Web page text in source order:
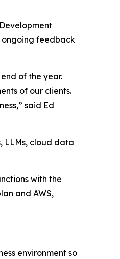
ongoing feedback
of the year.
of our clients.
said Ed
LLMs, cloud data
with the
and AWS,
environment so